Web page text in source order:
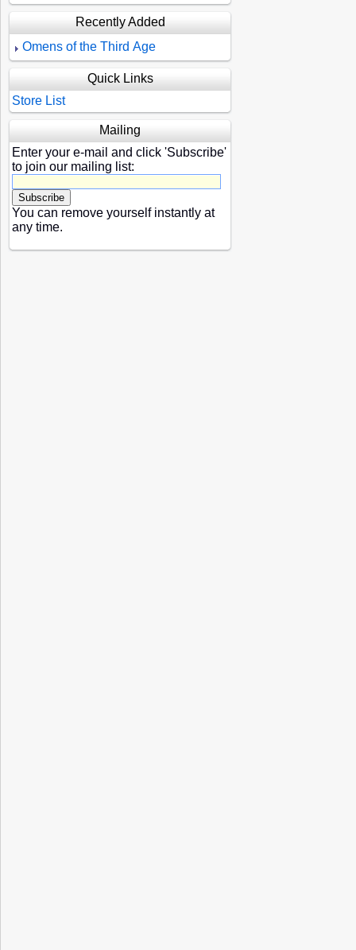
Recently Added
Omens of the Third Age
Quick Links
Store List
Mailing
Enter your e-mail and click 'Subscribe'
to join our mailing list:
You can remove yourself instantly at
any time.